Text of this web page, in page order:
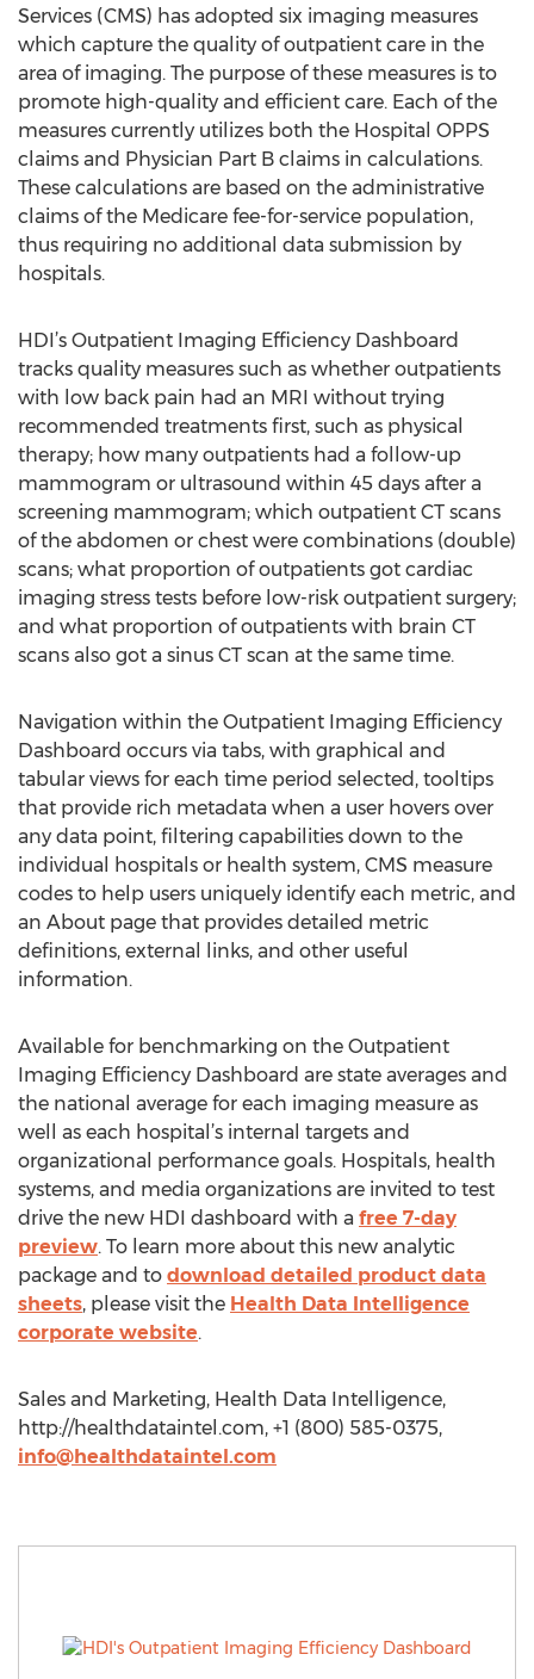
Services (CMS) has adopted six imaging measures
which capture the quality of outpatient care in the
area of imaging. The purpose of these measures is to
promote high-quality and efficient care. Each of the
measures currently utilizes both the Hospital OPPS
claims and Physician Part B claims in calculations.
These calculations are based on the administrative
claims of the Medicare fee-for-service population,
thus requiring no additional data submission by
hospitals.
HDI’s Outpatient Imaging Efficiency Dashboard
tracks quality measures such as whether outpatients
with low back pain had an MRI without trying
recommended treatments first, such as physical
therapy; how many outpatients had a follow-up
mammogram or ultrasound within 45 days after a
screening mammogram; which outpatient CT scans
of the abdomen or chest were combinations (double)
scans; what proportion of outpatients got cardiac
imaging stress tests before low-risk outpatient surgery;
and what proportion of outpatients with brain CT
scans also got a sinus CT scan at the same time.
Navigation within the Outpatient Imaging Efficiency
Dashboard occurs via tabs, with graphical and
tabular views for each time period selected, tooltips
that provide rich metadata when a user hovers over
any data point, filtering capabilities down to the
individual hospitals or health system, CMS measure
codes to help users uniquely identify each metric, and
an About page that provides detailed metric
definitions, external links, and other useful
information.
Available for benchmarking on the Outpatient
Imaging Efficiency Dashboard are state averages and
the national average for each imaging measure as
well as each hospital’s internal targets and
organizational performance goals. Hospitals, health
systems, and media organizations are invited to test
drive the new HDI dashboard with a free 7-day
preview. To learn more about this new analytic
package and to download detailed product data
sheets, please visit the Health Data Intelligence
corporate website.
Sales and Marketing, Health Data Intelligence,
http://healthdataintel.com, +1 (800) 585-0375,
info@healthdataintel.com